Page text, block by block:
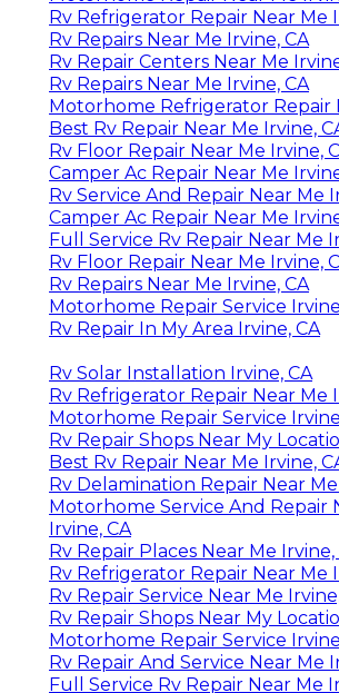
Rv Refrigerator Repair Near Me
Rv Repairs Near Me Irvine, CA
Rv Repair Centers Near Me
Rv Repairs Near Me Irvine, CA
Motorhome Refrigerator Repair
Best Rv Repair Near Me Irvine,
Rv Floor Repair Near Me Irvine,
Camper Ac Repair Near Me
Rv Service And Repair Near Me
Camper Ac Repair Near Me
Full Service Rv Repair Near Me
Rv Floor Repair Near Me Irvine,
Rv Repairs Near Me Irvine, CA
Motorhome Repair Service
Rv Repair In My Area Irvine, CA
Rv Solar Installation Irvine, CA
Rv Refrigerator Repair Near Me
Motorhome Repair Service
Rv Repair Shops Near My
Best Rv Repair Near Me Irvine,
Rv Delamination Repair Near
Motorhome Service And Repair
Irvine, CA
Rv Repair Places Near Me Irvine,
Rv Refrigerator Repair Near Me
Rv Repair Service Near Me
Rv Repair Shops Near My
Motorhome Repair Service
Rv Repair And Service Near Me
Full Service Rv Repair Near Me